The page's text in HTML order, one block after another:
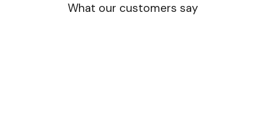
What our customers say